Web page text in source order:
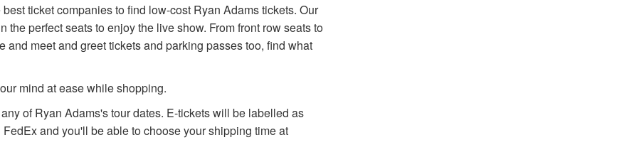
ticket companies to find low-cost Ryan Adams tickets. Our
perfect seats to enjoy the live show. From front row seats to
and meet and greet tickets and parking passes too, find what
mind at ease while shopping.
of Ryan Adams's tour dates. E-tickets will be labelled as
and you'll be able to choose your shipping time at